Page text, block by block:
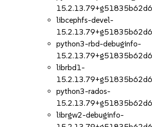
libcephfs-devel-
python3-rbd-debuginfo-
librbd1-
python3-rados-
librgw2-debuginfo-